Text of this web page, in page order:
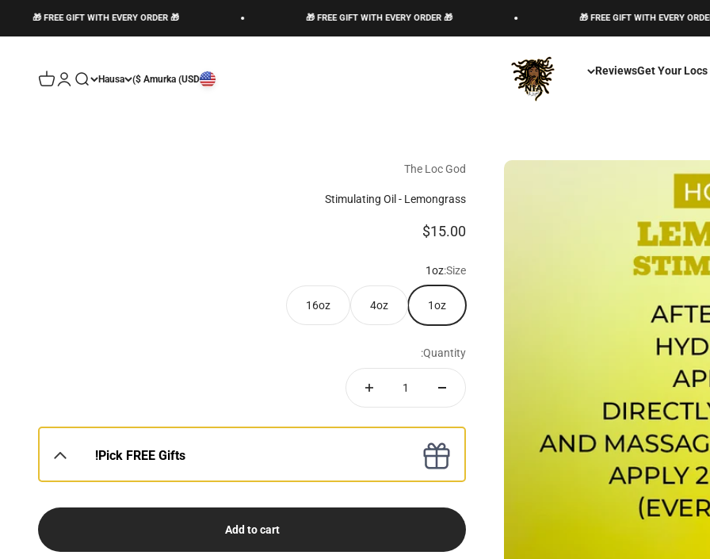
Get Your Locs
Reviews
The Loc God, Corp
Amurka (USD $)
Hausa
Open search
account page
Open cart
The Loc God
Stimulating Oil - Lemongrass
Sale price
$15.00
Size:
1oz
1oz
4oz
16oz
Quantity:
Pick FREE Gifts!
Add to cart